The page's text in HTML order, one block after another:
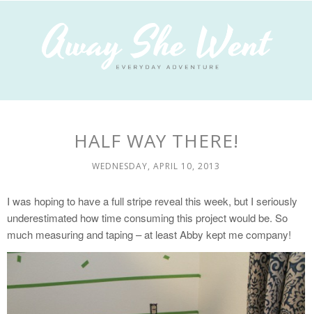
HALF WAY THERE!
WEDNESDAY, APRIL 10, 2013
I was hoping to have a full stripe reveal this week, but I seriously
underestimated how time consuming this project would be. So
much measuring and taping – at least Abby kept me company!